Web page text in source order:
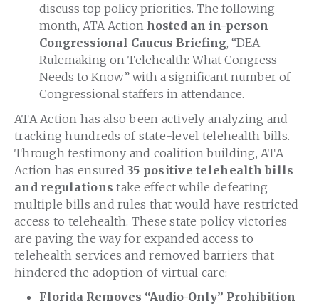
discuss top policy priorities. The following
month, ATA Actionhosted an in-person
Congressional Caucus Briefing, “DEA
Rulemaking on Telehealth: What Congress
Needs to Know” with a significant number of
Congressional staffers in attendance.
ATA Action has also been actively analyzing and
tracking hundreds of state-level telehealth bills.
Through testimony and coalition building, ATA
Action has ensured35 positive telehealth bills
and regulationstake effect while defeating
multiple bills and rules that would have restricted
access to telehealth. These state policy victories
are paving the way for expanded access to
telehealth services and removed barriers that
hindered the adoption of virtual care:
Florida Removes “Audio-Only” Prohibition